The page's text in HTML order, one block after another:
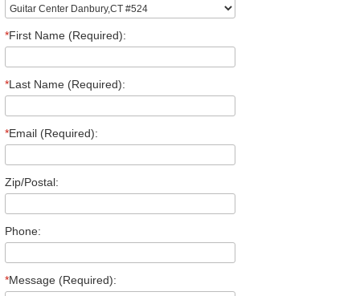
*First Name (Required):
*Last Name (Required):
*Email (Required):
Zip/Postal:
Phone:
*Message (Required):